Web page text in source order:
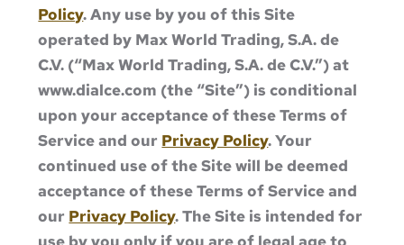
Policy. Any use by you of this Site
operated by Max World Trading, S.A. de
C.V. (“Max World Trading, S.A. de C.V.”) at
www.dialce.com (the “Site”) is conditional
upon your acceptance of these Terms of
Service and our Privacy Policy. Your
continued use of the Site will be deemed
acceptance of these Terms of Service and
our Privacy Policy. The Site is intended for